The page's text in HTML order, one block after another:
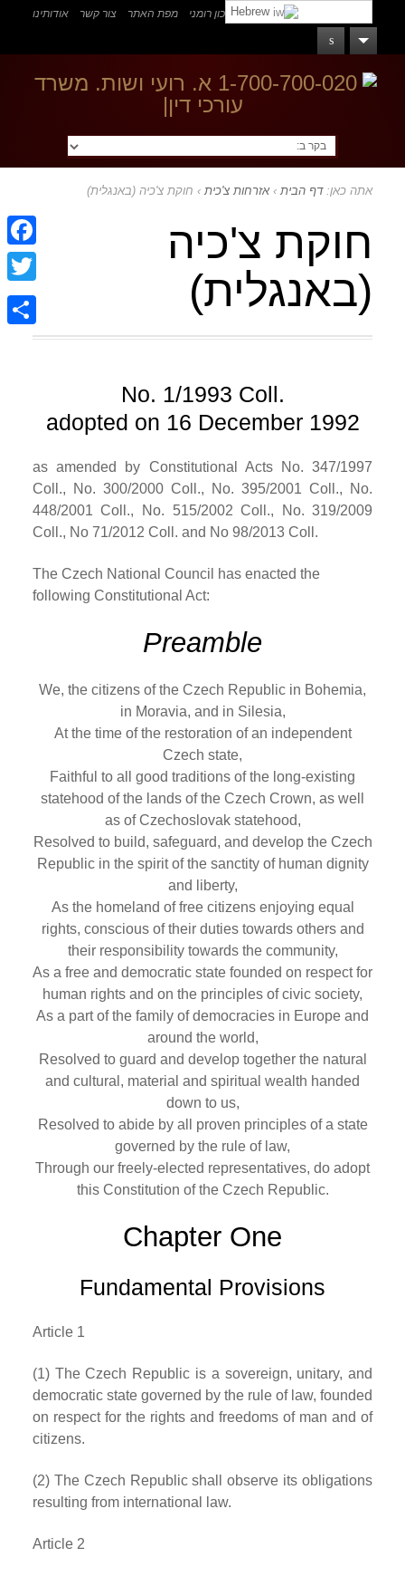
אודותינו צור קשר מפת האתר דרכון רומני אזרחות רומנית
אתה כאן:דף הבית›אזרחות צ'כית› חוקת צ'כיה (באנגלית)
חוקת צ'כיה
(באנגלית)
No. 1/1993 Coll.
adopted on 16 December 1992
as amended by Constitutional Acts No. 347/1997
Coll., No. 300/2000 Coll., No. 395/2001 Coll., No.
448/2001 Coll., No. 515/2002 Coll., No. 319/2009
Coll., No 71/2012 Coll. and No 98/2013 Coll.
The Czech National Council has enacted the
following Constitutional Act:
Preamble
We, the citizens of the Czech Republic in Bohemia,
in Moravia, and in Silesia,
At the time of the restoration of an independent
Czech state,
Faithful to all good traditions of the long-existing
statehood of the lands of the Czech Crown, as well
as of Czechoslovak statehood,
Resolved to build, safeguard, and develop the Czech
Republic in the spirit of the sanctity of human dignity
and liberty,
As the homeland of free citizens enjoying equal
rights, conscious of their duties towards others and
their responsibility towards the community,
As a free and democratic state founded on respect for
human rights and on the principles of civic society,
As a part of the family of democracies in Europe and
around the world,
Resolved to guard and develop together the natural
and cultural, material and spiritual wealth handed
down to us,
Resolved to abide by all proven principles of a state
governed by the rule of law,
Through our freely-elected representatives, do adopt
this Constitution of the Czech Republic.
Chapter One
Fundamental Provisions
Article 1
(1) The Czech Republic is a sovereign, unitary, and
democratic state governed by the rule of law, founded
on respect for the rights and freedoms of man and of
citizens.
(2) The Czech Republic shall observe its obligations
resulting from international law.
Article 2
Hebrew